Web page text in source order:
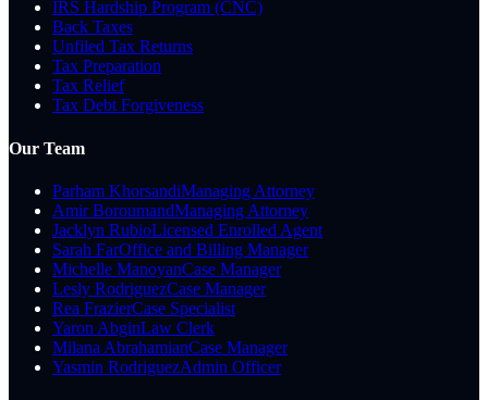
IRS Hardship Program (CNC)
Back Taxes
Unfiled Tax Returns
Tax Preparation
Tax Relief
Tax Debt Forgiveness
Our Team
Parham KhorsandiManaging Attorney
Amir BoroumandManaging Attorney
Jacklyn RubioLicensed Enrolled Agent
Sarah FarOffice and Billing Manager
Michelle ManoyanCase Manager
Lesly RodriguezCase Manager
Rea FrazierCase Specialist
Yaron AbginLaw Clerk
Milana AbrahamianCase Manager
Yasmin RodriguezAdmin Officer